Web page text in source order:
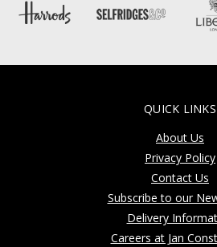
QUICK LINKS
About Us
Privacy Policy
Contact Us
Subscribe to our
Delivery
Careers at Jan